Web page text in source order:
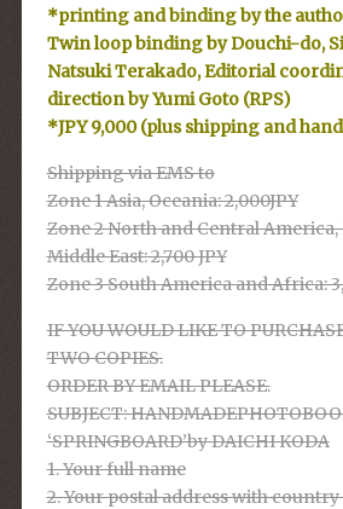
*printing and binding by the
Twin loop binding by Douchi-do,
Natsuki Terakado, Editorial
direction by Yumi Goto (RPS)
*JPY 9,000 (plus shipping and
Shipping via EMS to
Zone 1 Asia, Oceania: 2,000JPY
Zone 2 North and Central America,
Middle East: 2,700 JPY
Zone 3 South America and Africa:
IF YOU WOULD LIKE TO
TWO COPIES.
ORDER BY EMAIL PLEASE.
SUBJECT:
‘SPRINGBOARD’by DAICHI KODA
1. Your full name
2. Your postal address with